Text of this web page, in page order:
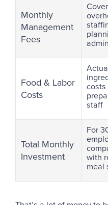
Monthly
Management
Fees
Food & Labor
Costs
costs
staff
Total Monthly
Investment
For
with
meal